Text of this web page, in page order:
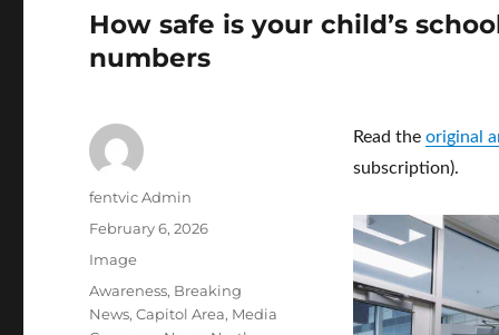
How safe is your child’s
numbers
Read the original
subscription).
Author
fentvic Admin
Posted
February 6, 2026
Format
Image
Categories
Awareness, Breaking
News,Capitol Area, Media